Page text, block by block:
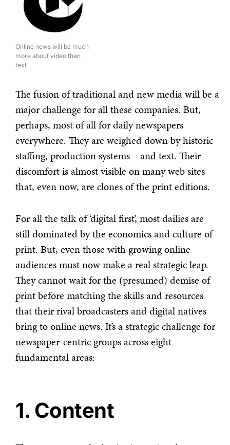
Online news will be much
more about video than
text
The fusion of traditional and new media will be a
major challenge for all these companies. But,
perhaps, most of all for daily newspapers
everywhere. They are weighed down by historic
staffing, production systems – and text. Their
discomfort is almost visible on many web sites
that, even now, are clones of the print editions.
For all the talk of ‘digital first’, most dailies are
still dominated by the economics and culture of
print. But, even those with growing online
audiences must now make a real strategic leap.
They cannot wait for the (presumed) demise of
print before matching the skills and resources
that their rival broadcasters and digital natives
bring to online news. It’s a strategic challenge for
newspaper-centric groups across eight
fundamental areas:
1. Content